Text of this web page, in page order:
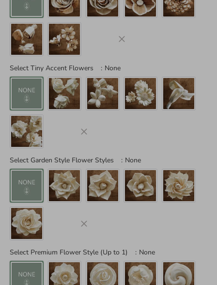
Select Tiny Accent Flowers : None
Select Garden Style Flower Styles : None
Select Premium Flower Style (Up to 1) : None